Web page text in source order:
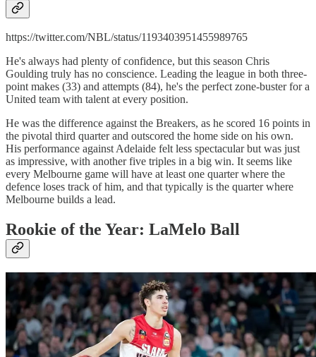
https://twitter.com/NBL/status/1193403951455989765
He's always had plenty of confidence, but this season Chris
Goulding truly has no conscience. Leading the league in both three-
point makes (33) and attempts (84), he's the perfect zone-buster for a
United team with talent at every position.
He was the difference against the Breakers, as he scored 16 points in
the pivotal third quarter and outscored the home side on his own.
His performance against Adelaide felt less spectacular but was just
as impressive, with another five triples in a big win. It seems like
every Melbourne game will have at least one quarter where the
defence loses track of him, and that typically is the quarter where
Melbourne builds a lead.
Rookie of the Year: LaMelo Ball